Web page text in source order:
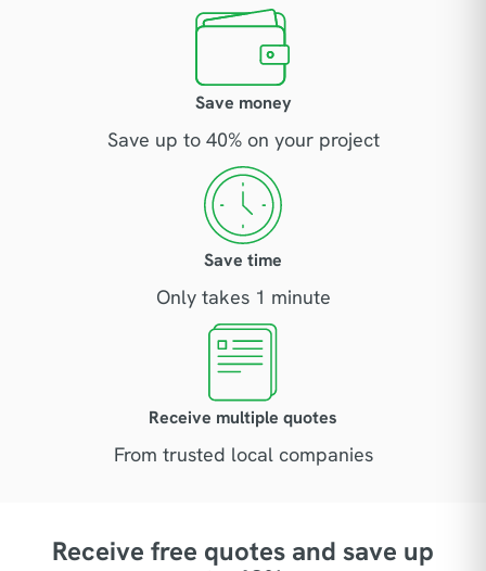
Save money
Save up to 40% on your project
Save time
Only takes 1 minute
Receive multiple quotes
From trusted local companies
Receive free quotes and save up